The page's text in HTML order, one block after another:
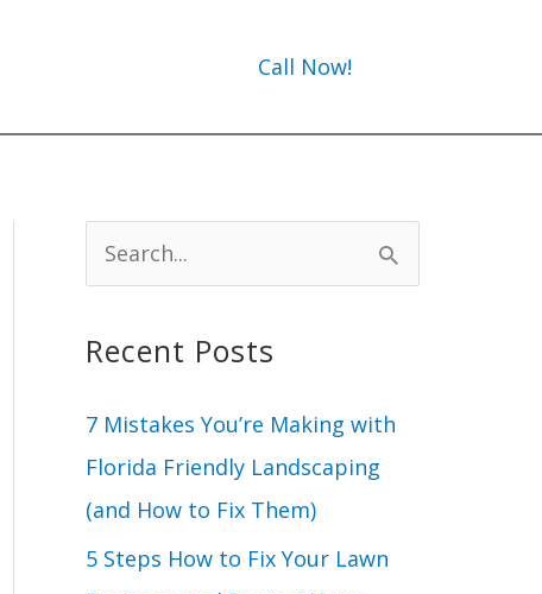
Call Now!
e
r
c
h
f
Recent Posts
7 Mistakes You’re Making with
Florida Friendly Landscaping
(and How to Fix Them)
5 Steps How to Fix Your Lawn